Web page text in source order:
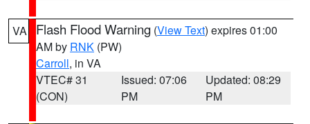
VA Flash Flood Warning (View Text) expires 01:00
AM by RNK (PW)
Carroll, in VA
VTEC# 31
(CON)
Issued: 07:06
PM
Updated: 08:29
PM